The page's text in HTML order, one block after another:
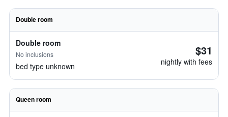
Double room
Double room
No inclusions
bed type unknown
$31
nightly with fees
Queen room